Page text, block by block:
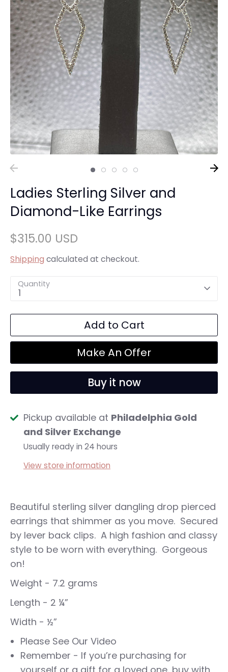
Ladies Sterling Silver and
Diamond-Like Earrings
$315.00 USD
Shipping calculated at checkout.
Quantity
1
Add to Cart
Make An Offer
Buy it now
Pickup available at Philadelphia Gold
and Silver Exchange
Usually ready in 24 hours
View store information
Beautiful sterling silver dangling drop pierced
earrings that shimmer as you move. Secured
by lever back clips. A high fashion and classy
style to be worn with everything. Gorgeous
on!
Weight - 7.2 grams
Length - 2 ¼”
Width - ½”
Please See Our Video
Remember - If you’re purchasing for